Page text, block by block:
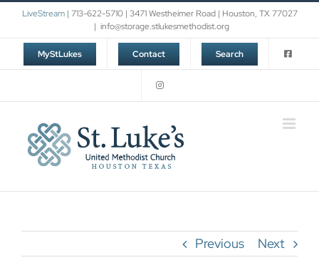
Skip
content
LiveStream| 713-622-5710 | 3471 Westheimer Road | Houston, TX 77027
| info@storage.stlukesmethodist.org
MyStLukes Contact Search
Previous Next